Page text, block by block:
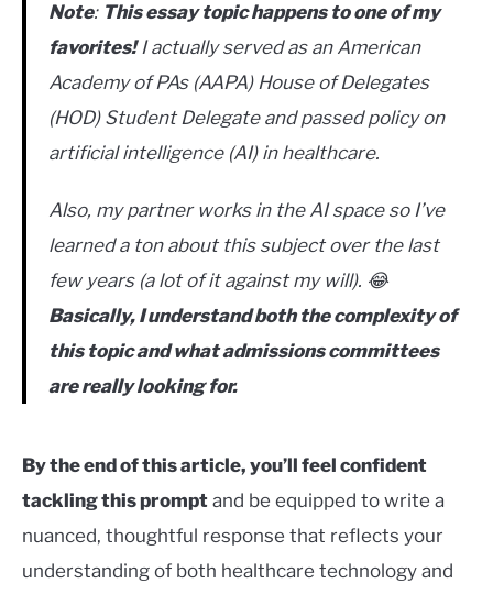
Note: This essay topic happens to one of my
favorites!I actually served as an American
Academy of PAs (AAPA) House of Delegates
(HOD) Student Delegate and passed policy on
artificial intelligence (AI) in healthcare.
Also, my partner works in the AI space so I’ve
learned a ton about this subject over the last
few years (a lot of it against my will). 😂
Basically, I understand both the complexity of
this topic and what admissions committees
are really looking for.
By the end of this article, you’ll feel confident
tackling this prompt and be equipped to write a
nuanced, thoughtful response that reflects your
understanding of both healthcare technology and